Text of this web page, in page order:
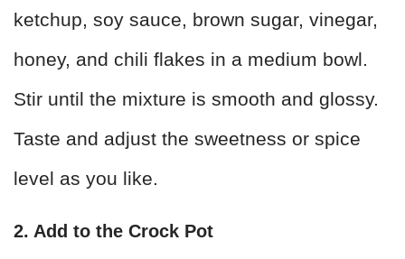
ketchup, soy sauce, brown sugar, vinegar,
honey, and chili flakes in a medium bowl.
Stir until the mixture is smooth and glossy.
Taste and adjust the sweetness or spice
level as you like.
2. Add to the Crock Pot